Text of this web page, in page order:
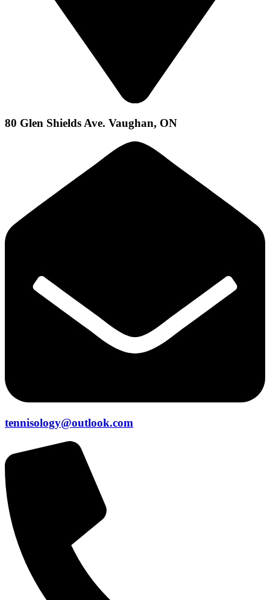
80 Glen Shields Ave. Vaughan, ON
tennisology@outlook.com